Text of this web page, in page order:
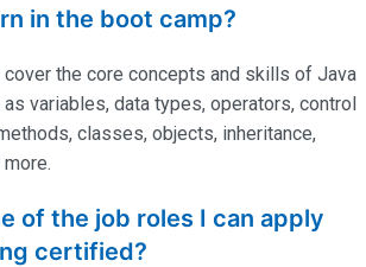
in the boot camp?
the core concepts and skills of Java
variables, data types, operators, control
classes, objects, inheritance,
of the job roles I can apply
certified?